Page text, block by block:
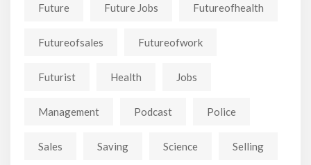
Future Future Jobs Futureofhealth
Futureofsales Futureofwork
Futurist Health Jobs
Management Podcast Police
Sales Saving Science Selling